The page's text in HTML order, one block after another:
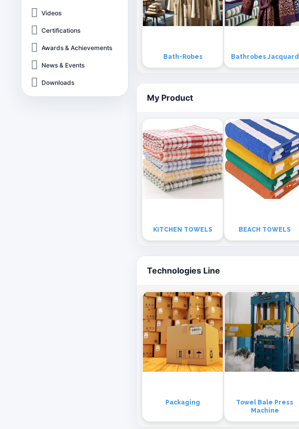
Videos
Certifications
Awards & Achievements
News & Events
Downloads
Bath-Robes Bathrobes Jacquard
My Product
KITCHEN TOWELS BEACH TOWELS
Technologies Line
Packaging
Towel Bale Press
Machine